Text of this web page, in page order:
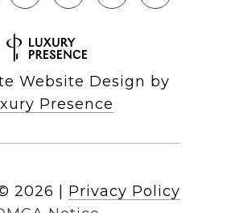
Website Design by
Presence
2026
Privacy Policy